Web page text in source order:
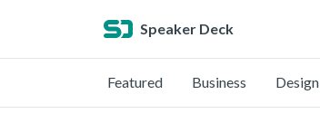
Speaker Deck
Featured Business Design